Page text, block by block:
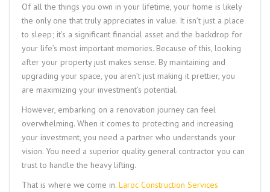
Of all the things you own in your lifetime, your home is likely
the only one that truly appreciates in value. It isn’t just a place
to sleep; it’s a significant financial asset and the backdrop for
your life’s most important memories. Because of this, looking
after your property just makes sense. By maintaining and
upgrading your space, you aren’t just making it prettier, you
are maximizing your investment’s potential.
However, embarking on a renovation journey can feel
overwhelming. When it comes to protecting and increasing
your investment, you need a partner who understands your
vision. You need a superior quality general contractor you can
trust to handle the heavy lifting.
That is where we come in. Laroc Construction Services